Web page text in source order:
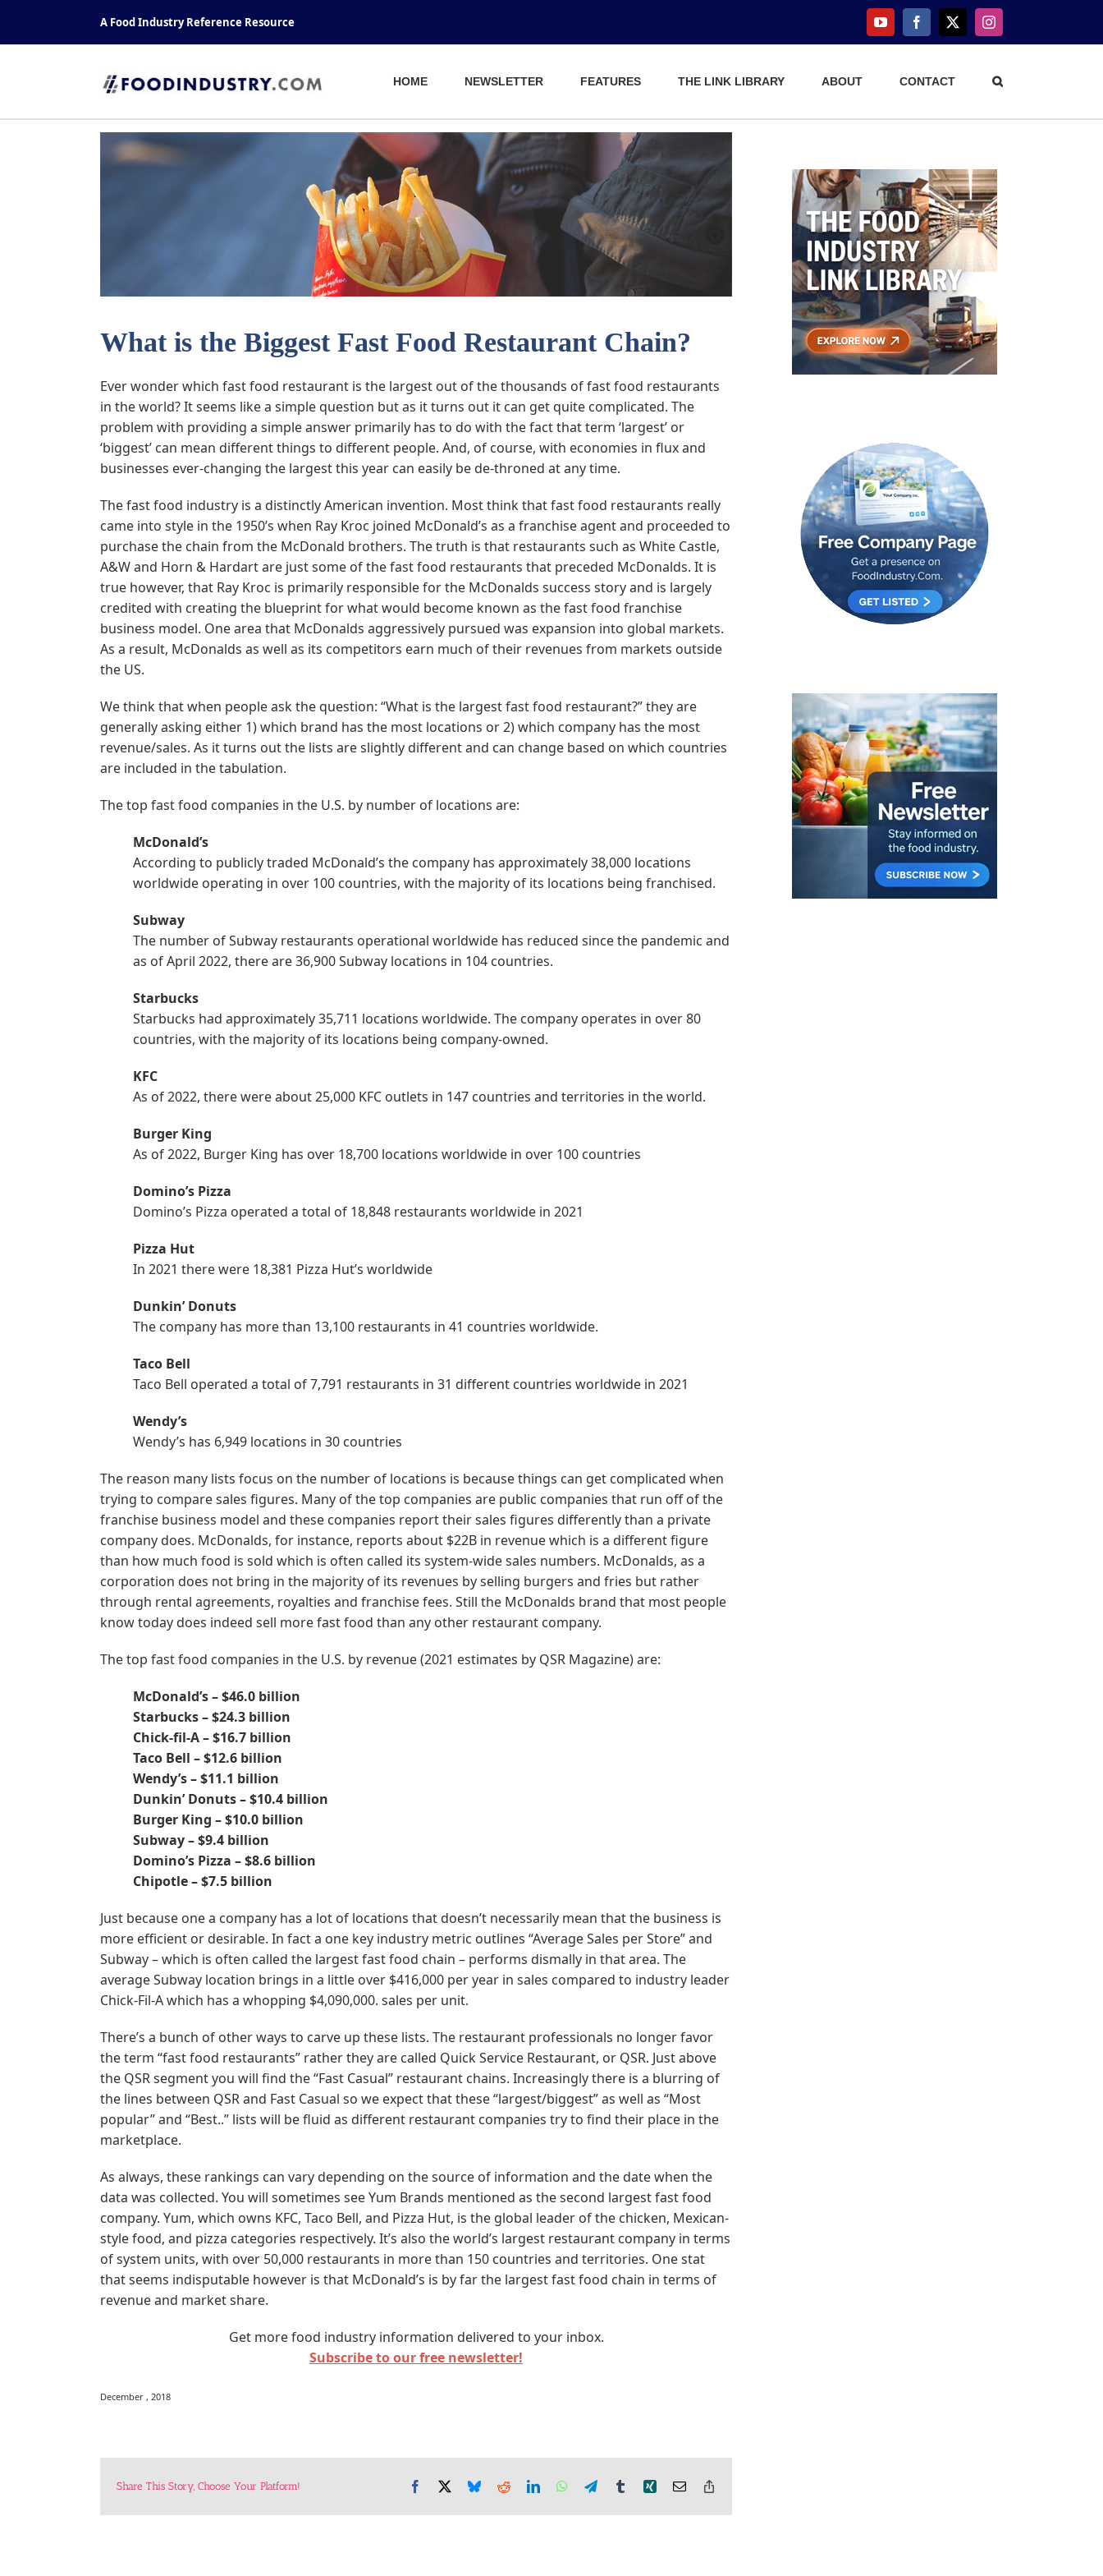
content
A Food Industry Reference Resource YouTubeFacebook
X Instagram
HOME NEWSLETTER FEATURES THE LINK LIBRARY ABOUT CONTACT
What is the Biggest Fast Food Restaurant Chain?
Ever wonder which fast food restaurant is the largest out of the thousands of fast food restaurants
in the world? It seems like a simple question but as it turns out it can get quite complicated. The
problem with providing a simple answer primarily has to do with the fact that term ‘largest’ or
‘biggest’ can mean different things to different people. And, of course, with economies in flux and
businesses ever-changing the largest this year can easily be de-throned at any time.
The fast food industry is a distinctly American invention. Most think that fast food restaurants really
came into style in the 1950’s when Ray Kroc joined McDonald’s as a franchise agent and proceeded to
purchase the chain from the McDonald brothers. The truth is that restaurants such as White Castle,
A&W and Horn & Hardart are just some of the fast food restaurants that preceded McDonalds. It is
true however, that Ray Kroc is primarily responsible for the McDonalds success story and is largely
credited with creating the blueprint for what would become known as the fast food franchise
business model. One area that McDonalds aggressively pursued was expansion into global markets.
As a result, McDonalds as well as its competitors earn much of their revenues from markets outside
the US.
We think that when people ask the question: “What is the largest fast food restaurant?” they are
generally asking either 1) which brand has the most locations or 2) which company has the most
revenue/sales. As it turns out the lists are slightly different and can change based on which countries
are included in the tabulation.
The top fast food companies in the U.S. by number of locations are:
McDonald’s
According to publicly traded McDonald’s the company has approximately 38,000 locations
worldwide operating in over 100 countries, with the majority of its locations being franchised.
Subway
The number of Subway restaurants operational worldwide has reduced since the pandemic and
as of April 2022, there are 36,900 Subway locations in 104 countries.
Starbucks
Starbucks had approximately 35,711 locations worldwide. The company operates in over 80
countries, with the majority of its locations being company-owned.
KFC
As of 2022, there were about 25,000 KFC outlets in 147 countries and territories in the world.
Burger King
As of 2022, Burger King has over 18,700 locations worldwide in over 100 countries
Domino’s Pizza
Domino’s Pizza operated a total of 18,848 restaurants worldwide in 2021
Pizza Hut
In 2021 there were 18,381 Pizza Hut’s worldwide
Dunkin’ Donuts
The company has more than 13,100 restaurants in 41 countries worldwide.
Taco Bell
Taco Bell operated a total of 7,791 restaurants in 31 different countries worldwide in 2021
Wendy’s
Wendy’s has 6,949 locations in 30 countries
The reason many lists focus on the number of locations is because things can get complicated when
trying to compare sales figures. Many of the top companies are public companies that run off of the
franchise business model and these companies report their sales figures differently than a private
company does. McDonalds, for instance, reports about $22B in revenue which is a different figure
than how much food is sold which is often called its system-wide sales numbers. McDonalds, as a
corporation does not bring in the majority of its revenues by selling burgers and fries but rather
through rental agreements, royalties and franchise fees. Still the McDonalds brand that most people
know today does indeed sell more fast food than any other restaurant company.
The top fast food companies in the U.S. by revenue (2021 estimates by QSR Magazine) are:
McDonald’s – $46.0 billion
Starbucks – $24.3 billion
Chick-fil-A – $16.7 billion
Taco Bell – $12.6 billion
Wendy’s – $11.1 billion
Dunkin’ Donuts – $10.4 billion
Burger King – $10.0 billion
Subway – $9.4 billion
Domino’s Pizza – $8.6 billion
Chipotle – $7.5 billion
Just because one a company has a lot of locations that doesn’t necessarily mean that the business is
more efficient or desirable. In fact a one key industry metric outlines “Average Sales per Store” and
Subway – which is often called the largest fast food chain – performs dismally in that area. The
average Subway location brings in a little over $416,000 per year in sales compared to industry leader
Chick-Fil-A which has a whopping $4,090,000. sales per unit.
There’s a bunch of other ways to carve up these lists. The restaurant professionals no longer favor
the term “fast food restaurants” rather they are called Quick Service Restaurant, or QSR. Just above
the QSR segment you will find the “Fast Casual” restaurant chains. Increasingly there is a blurring of
the lines between QSR and Fast Casual so we expect that these “largest/biggest” as well as “Most
popular” and “Best..” lists will be fluid as different restaurant companies try to find their place in the
marketplace.
As always, these rankings can vary depending on the source of information and the date when the
data was collected. You will sometimes see Yum Brands mentioned as the second largest fast food
company. Yum, which owns KFC, Taco Bell, and Pizza Hut, is the global leader of the chicken, Mexican-
style food, and pizza categories respectively. It’s also the world’s largest restaurant company in terms
of system units, with over 50,000 restaurants in more than 150 countries and territories. One stat
that seems indisputable however is that McDonald’s is by far the largest fast food chain in terms of
revenue and market share.
Get more food industry information delivered to your inbox.
Subscribe to our free newsletter!
December , 2018
Share This Story, Choose Your Platform! Facebook BlueskyRedditLinkedInWhatsApp
TelegramTumblrXing Email